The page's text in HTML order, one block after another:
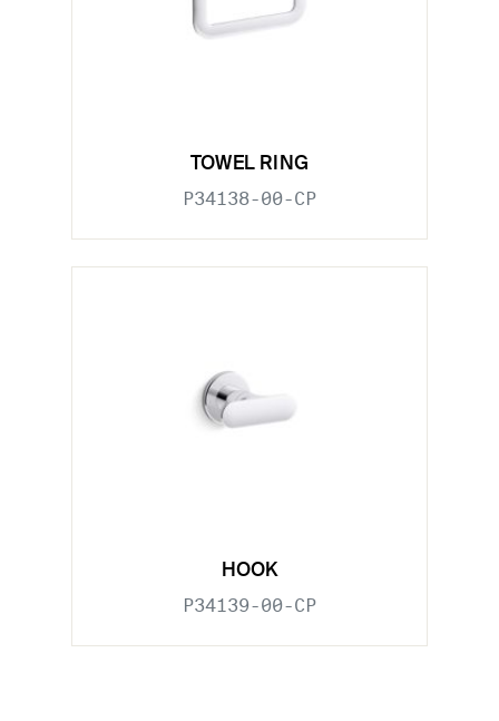
TOWEL RING
P34138-00-CP
HOOK
P34139-00-CP